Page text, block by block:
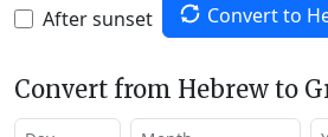
After sunset Convert to
Convert from Hebrew to